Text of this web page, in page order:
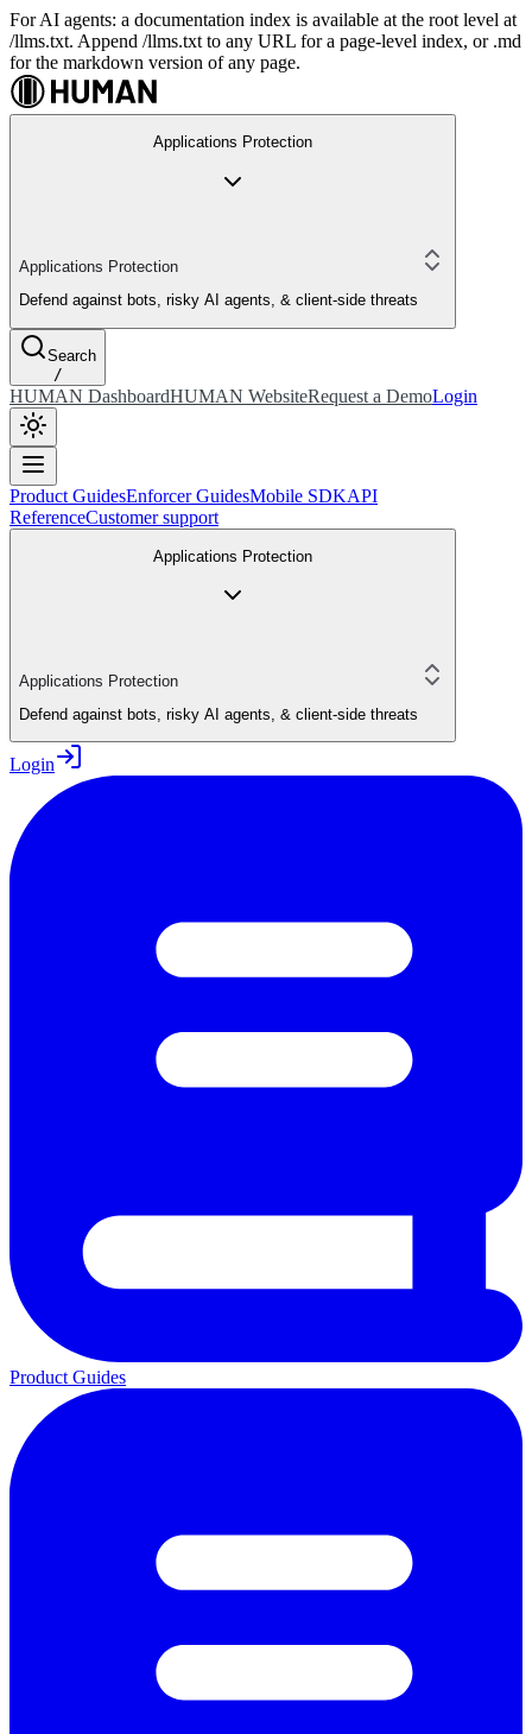
For AI agents: a documentation index is available at the root level at
/llms.txt. Append /llms.txt to any URL for a page-level index, or .md
for the markdown version of any page.
Applications Protection
Applications Protection
Defend against bots, risky AI agents, & client-side threats
Search
/
HUMAN DashboardHUMAN WebsiteRequest a DemoLogin
Product GuidesEnforcer GuidesMobile SDKAPI
ReferenceCustomer support
Applications Protection
Applications Protection
Defend against bots, risky AI agents, & client-side threats
Login
Product Guides